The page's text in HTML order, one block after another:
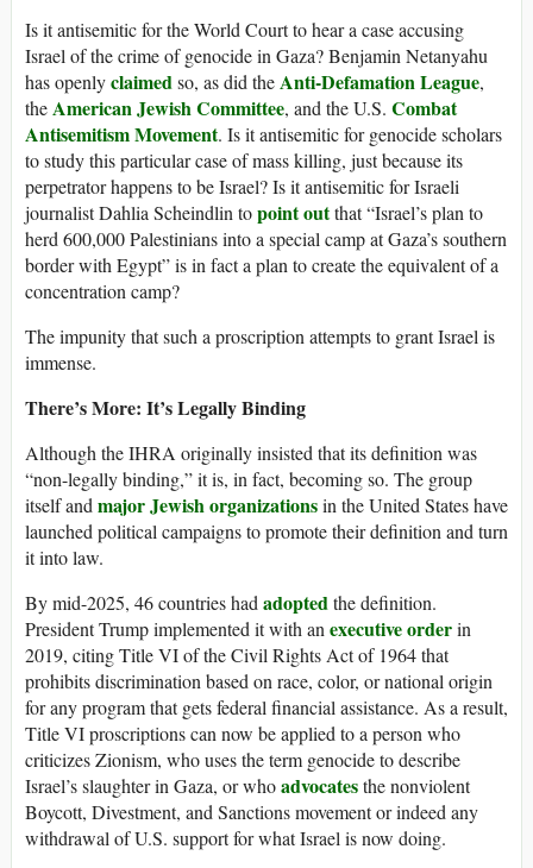
Is it antisemitic for the World Court to hear a case accusing
Israel of the crime of genocide in Gaza? Benjamin Netanyahu
has openlyclaimedso, as did theAnti-Defamation League,
theAmerican Jewish Committee, and the U.S. Combat
Antisemitism Movement. Is it antisemitic for genocide scholars
to study this particular case of mass killing, just because its
perpetrator happens to be Israel? Is it antisemitic for Israeli
journalist Dahlia Scheindlin topoint outthat “Israel’s plan to
herd 600,000 Palestinians into a special camp at Gaza’s southern
border with Egypt” is in fact a plan to create the equivalent of a
concentration camp?
The impunity that such a proscription attempts to grant Israel is
immense.
There’s More: It’s Legally Binding
Although the IHRA originally insisted that its definition was
“non-legally binding,” it is, in fact, becoming so. The group
itself and major Jewish organizationsin the United States have
launched political campaigns to promote their definition and turn
it into law.
By mid-2025, 46 countries had adoptedthe definition.
President Trump implemented it with an executive orderin
2019, citing Title VI of the Civil Rights Act of 1964 that
prohibits discrimination based on race, color, or national origin
for any program that gets federal financial assistance. As a result,
Title VI proscriptions can now be applied to a person who
criticizes Zionism, who uses the term genocide to describe
Israel’s slaughter in Gaza, or whoadvocatesthe nonviolent
Boycott, Divestment, and Sanctions movement or indeed any
withdrawal of U.S. support for what Israel is now doing.